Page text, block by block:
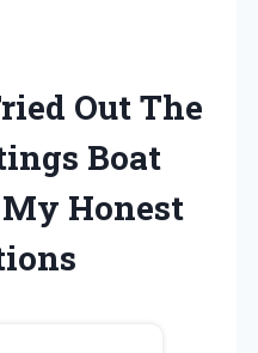
Out The
Boat
Honest